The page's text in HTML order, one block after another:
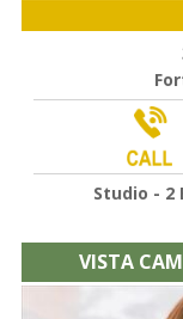
Studio - 2
VISTA